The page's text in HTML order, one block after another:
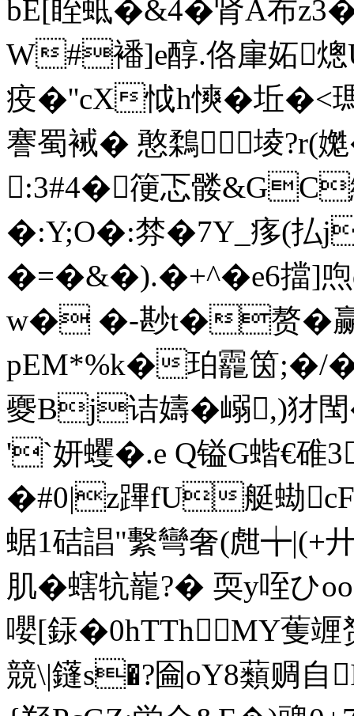
bE[眰蚳�&4�肾A布
W#襎]e醇.佫肁妬
疫�''cX怴h慡�坵
謇蜀裓� 憨鶔堎
:3#4�箯忑髅&GC
�:Y;O�:棼�7Y_痑(払
�=�&�).�+^�e6擋]
w� �-尠t�赘�赢
pEM*%k�珀龗筃;�/�
夒Bj诘嬦�嵶,)犲
'`妍蠼�.e Q镒G蝔€
�#0|z蹕fU艇蜐
蜛1硈誯"繫彎奢(甝
肌�螛牨巃?� 耎y咥
嚶[銾�0 hTThMY蒦竰
競\|鑝s�?圇oY8蘱赒